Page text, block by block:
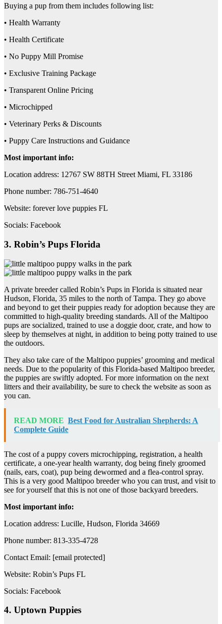
Buying a pup from them includes following list:
• Health Warranty
• Health Certificate
• No Puppy Mill Promise
• Exclusive Training Package
• Transparent Online Pricing
• Microchipped
• Veterinary Perks & Discounts
• Puppy Care Instructions and Guidance
Most important info:
Location address: 12767 SW 88TH Street Miami, FL 33186
Phone number: 786-751-4640
Website: forever love puppies FL
Socials: Facebook
3. Robin’s Pups Florida
A private breeder called Robin’s Pups in Florida is situated near
Hudson, Florida, 35 miles to the north of Tampa. They go above
and beyond to get their puppies ready for adoption because they are
committed to high-quality breeding standards. All of the Maltipoo
pups are socialized, trained to use a doggie door, crate, and how to
sleep by themselves at night, in addition to being potty trained to use
the outdoors.
They also take care of the Maltipoo puppies’ grooming and medical
needs. Due to the popularity of this Florida-based Maltipoo breeder,
the puppies are swiftly adopted. For more information on the next
litters and their availability, be sure to check the website as soon as
you can.
READ MORE Best Food for Australian Shepherds: A
Complete Guide
The cost of a puppy covers microchipping, registration, a health
certificate, a one-year health warranty, dog being finely groomed
(nails, ears, coat), pup being dewormed and a flea-control spray.
This is a very good Maltipoo breeder who you can trust, and visit to
see for yourself that this is not one of those backyard breeders.
Most important info:
Location address: Lucille, Hudson, Florida 34669
Phone number: 813-335-4728
Contact Email: [email protected]
Website: Robin’s Pups FL
Socials: Facebook
4. Uptown Puppies